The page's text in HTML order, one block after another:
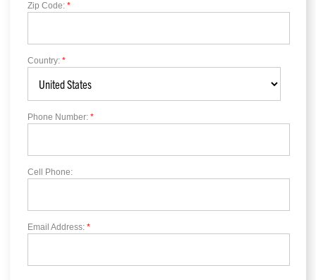
Zip Code: *
Country: *
Phone Number: *
Cell Phone:
Email Address: *